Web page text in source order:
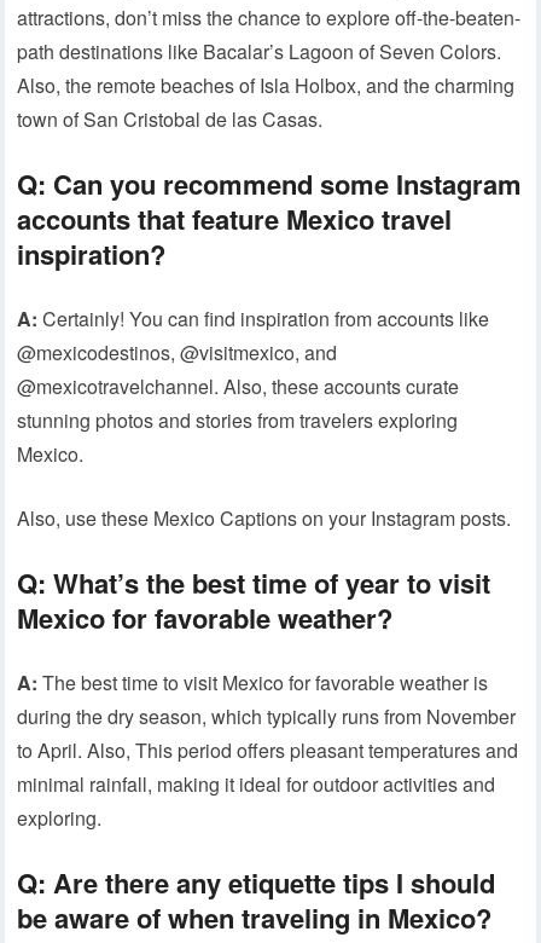
attractions, don’t miss the chance to explore off-the-beaten-
path destinations like Bacalar’s Lagoon of Seven Colors.
Also, the remote beaches of Isla Holbox, and the charming
town of San Cristobal de las Casas.
Q: Can you recommend some Instagram
accounts that feature Mexico travel
inspiration?
A: Certainly! You can find inspiration from accounts like
@mexicodestinos, @visitmexico, and
@mexicotravelchannel. Also, these accounts curate
stunning photos and stories from travelers exploring
Mexico.
Also, use these Mexico Captions on your Instagram posts.
Q: What’s the best time of year to visit
Mexico for favorable weather?
A: The best time to visit Mexico for favorable weather is
during the dry season, which typically runs from November
to April. Also, This period offers pleasant temperatures and
minimal rainfall, making it ideal for outdoor activities and
exploring.
Q: Are there any etiquette tips I should
be aware of when traveling in Mexico?